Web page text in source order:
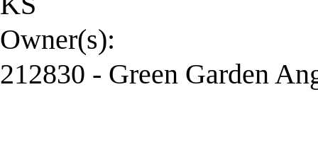
Owner(s):
212830 - Green Garden